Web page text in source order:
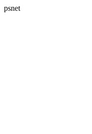
psnet